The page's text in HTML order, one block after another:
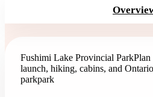
Fushimi Lake Provincial ParkPlan
launch, hiking, cabins, and
parkpark